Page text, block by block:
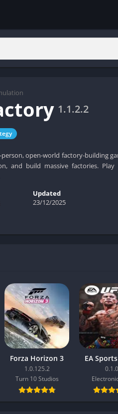
1.1.2.2
open-world factory-building
and build massive factories.
Updated
23/12/2025
Forza Horizon 3
1.0.125.2
Turn 10 Studios
EA
0.1.0